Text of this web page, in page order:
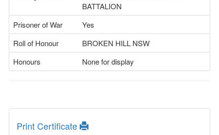
BATTALION
Prisoner of War
Yes
Roll of Honour
BROKEN HILL NSW
Honours
None for display
Print Certificate